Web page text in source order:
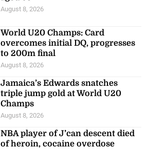
August 8, 2026
World U20 Champs: Card
overcomes initial DQ, progresses
to 200m final
August 8, 2026
Jamaica’s Edwards snatches
triple jump gold at World U20
Champs
August 8, 2026
NBA player of J’can descent died
of heroin, cocaine overdose